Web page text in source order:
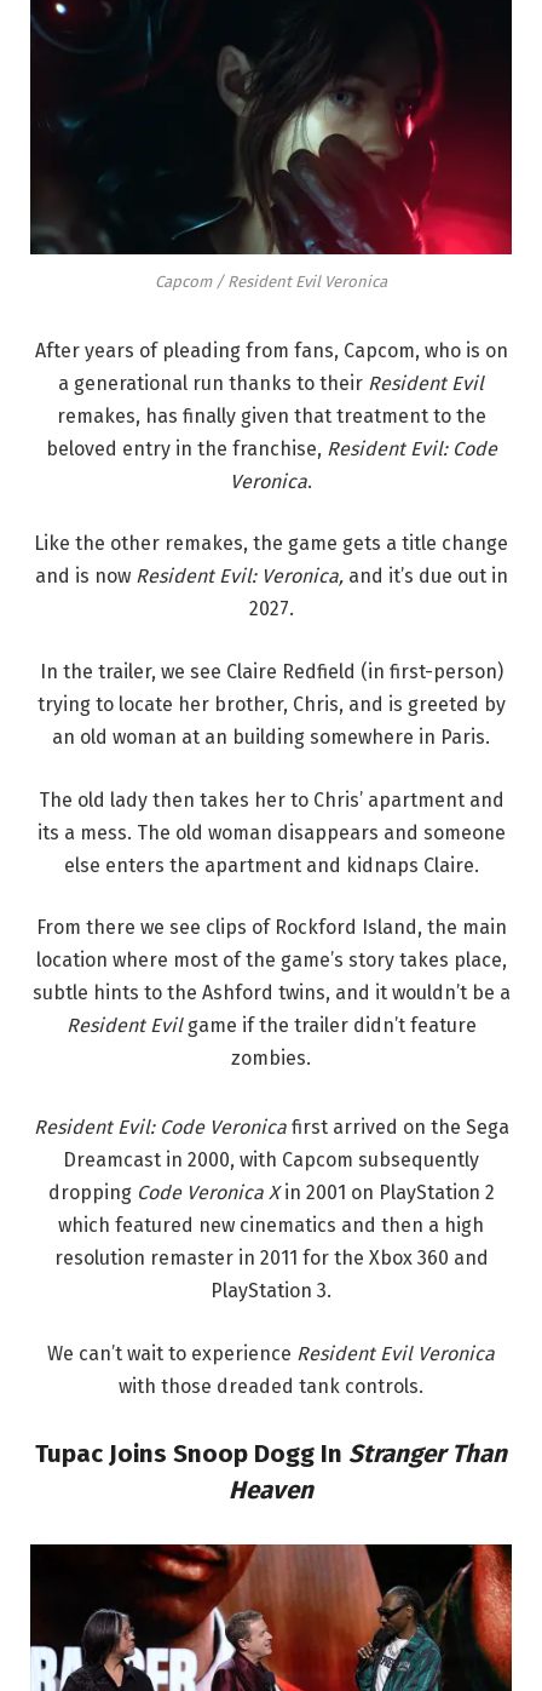
Capcom / Resident Evil Veronica
After years of pleading from fans, Capcom, who is on
a generational run thanks to their Resident Evil
remakes, has finally given that treatment to the
beloved entry in the franchise, Resident Evil: Code
Veronica.
Like the other remakes, the game gets a title change
and is now Resident Evil: Veronica, and it’s due out in
2027.
In the trailer, we see Claire Redfield (in first-person)
trying to locate her brother, Chris, and is greeted by
an old woman at an building somewhere in Paris.
The old lady then takes her to Chris’ apartment and
its a mess. The old woman disappears and someone
else enters the apartment and kidnaps Claire.
From there we see clips of Rockford Island, the main
location where most of the game’s story takes place,
subtle hints to the Ashford twins, and it wouldn’t be a
Resident Evil game if the trailer didn’t feature
zombies.
Resident Evil: Code Veronica first arrived on the Sega
Dreamcast in 2000, with Capcom subsequently
dropping Code Veronica Xin 2001 on PlayStation 2
which featured new cinematics and then a high
resolution remaster in 2011 for the Xbox 360 and
PlayStation 3.
We can’t wait to experience Resident Evil Veronica
with those dreaded tank controls.
Tupac Joins Snoop Dogg In Stranger Than
Heaven